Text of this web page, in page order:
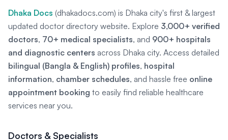
Dhaka Docs (dhakadocs.com) is Dhaka city's first & largest
updated doctor directory website. Explore 3,000+ verified
doctors, 70+ medical specialists, and 900+ hospitals
and diagnostic centers across Dhaka city. Access detailed
bilingual (Bangla & English) profiles, hospital
information, chamber schedules, and hassle free online
appointment booking to easily find reliable healthcare
services near you.
Doctors & Specialists